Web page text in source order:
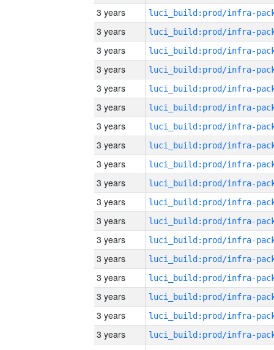
3 years
3 years
3 years
3 years
3 years
3 years
3 years
3 years
3 years
3 years
3 years
3 years
3 years
3 years
3 years
3 years
3 years
3 years